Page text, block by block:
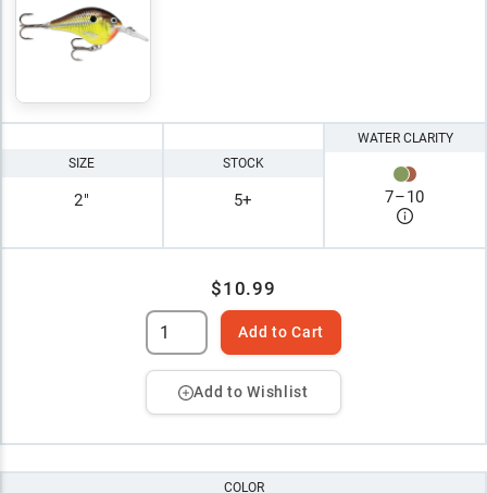
SIZE
2"
STOCK
5+
WATER CLARITY
7–10
$10.99
Add to Cart
Add to Wishlist
COLOR